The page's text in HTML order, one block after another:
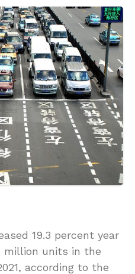
19.3 percent year
million units in the
according to the